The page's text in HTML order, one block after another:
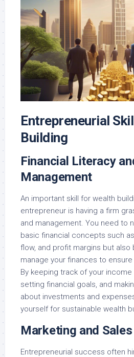
Entrepreneurial
Building
Financial Literacy
Management
An important skill for wealth
entrepreneur is having a firm
and management. You need to
basic financial concepts such
flow, and profit margins but
manage your finances to
By keeping track of your
setting financial goals, and
about investments and
yourself for sustainable wealth
Marketing and
Entrepreneurial success often